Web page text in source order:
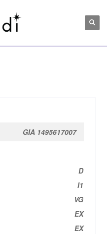
GIA 1495617007
D
I1
VG
EX
EX